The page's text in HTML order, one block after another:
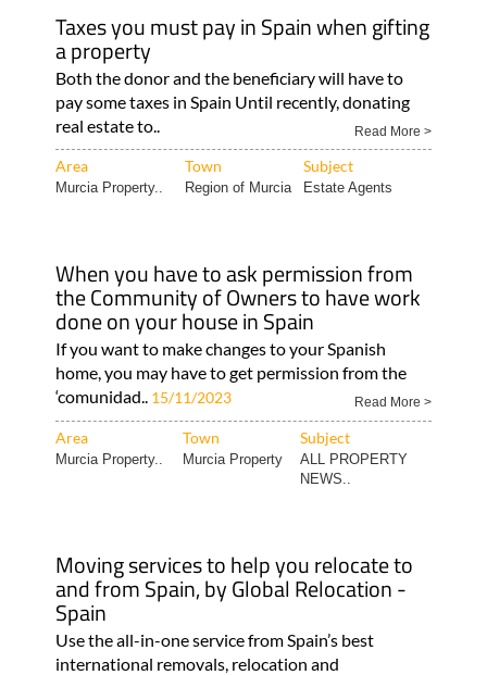
Taxes you must pay in Spain when gifting
a property
Both the donor and the beneficiary will have to
pay some taxes in Spain Until recently, donating
real estate to..
Read More >
Area Town Subject
Murcia Property.. Region of Murcia Estate Agents
When you have to ask permission from
the Community of Owners to have work
done on your house in Spain
If you want to make changes to your Spanish
home, you may have to get permission from the
‘comunidad..
15/11/2023 Read More >
Area Town Subject
Murcia Property.. Murcia Property
ALL PROPERTY
NEWS..
Moving services to help you relocate to
and from Spain, by Global Relocation -
Spain
Use the all-in-one service from Spain’s best
international removals, relocation and